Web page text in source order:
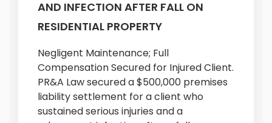
AND INFECTION AFTER FALL ON
RESIDENTIAL PROPERTY
Negligent Maintenance; Full
Compensation Secured for Injured Client.
PR&A Law secured a $500,000 premises
liability settlement for a client who
sustained serious injuries and a